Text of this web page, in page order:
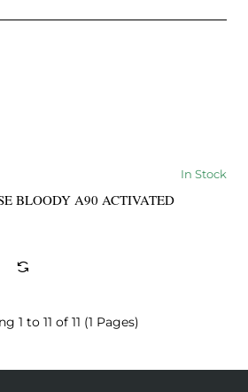
In Stock
BLOODY A90 ACTIVATED
1 to 11 of 11 (1 Pages)